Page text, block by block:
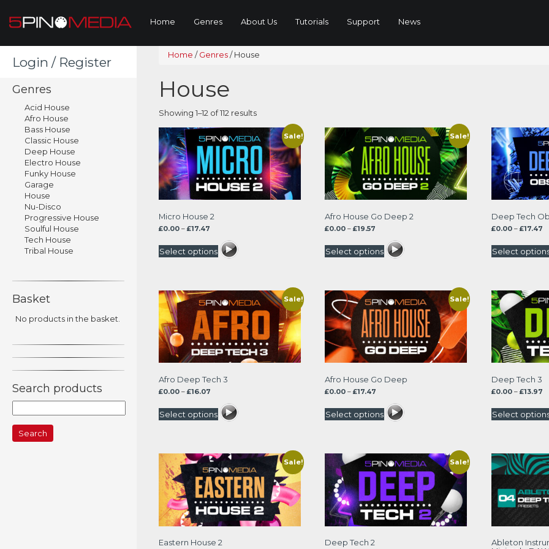
Home Genres About Us Tutorials Support News
Login / Register
Genres
Acid House
Afro House
Bass House
Classic House
Deep House
Electro House
Funky House
Garage
House
Nu-Disco
Progressive House
Soulful House
Tech House
Tribal House
Basket
No products in the basket.
Search products
for:
Home /Genres/House
House
Showing 1–12 of 112 resultsSorted
latest
Sale!
Micro House 2
£0.00 – £17.47
£0.00
through
Select options
Sale!
Afro House Go Deep 2
£0.00 – £19.57
£0.00
through
Select options
Deep Tech
£0.00 – £17.47
Select
Sale!
Afro Deep Tech 3
£0.00 – £16.07
£0.00
through
Select options
Sale!
Afro House Go Deep
£0.00 – £17.47
£0.00
through
Select options
Deep Tech 3
£0.00 – £13.97
Select
Sale!
Eastern House 2
Sale!
Deep Tech 2
Ableton